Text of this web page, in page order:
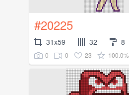
#20225
31x59 32 8
0 0 23 100.0%